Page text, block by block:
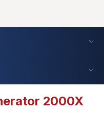
2000X